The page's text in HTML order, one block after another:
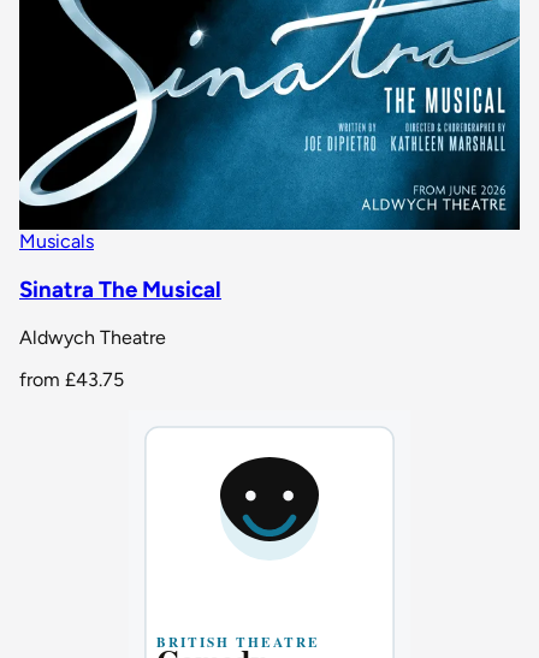
Musicals
Sinatra The Musical
Aldwych Theatre
from £43.75